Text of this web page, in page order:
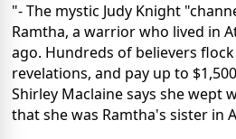
"- The mystic Judy Knight
Ramtha, a warrior who lived in
ago. Hundreds of believers
revelations, and pay up to
Shirley Maclaine says she wept
that she was Ramtha's sister in